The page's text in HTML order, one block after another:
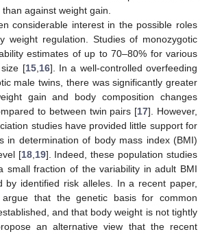
against weight gain.
considerable interest in the possible roles
weight regulation. Studies of monozygotic
estimates of up to 70–80% for various
[15, 16]. In a well-controlled overfeeding
male twins, there was significantly greater
gain and body composition changes
to between twin pairs [17]. However,
studies have provided little support for
in determination of body mass index (BMI)
[18, 19]. Indeed, these population studies
small fraction of the variability in adult BMI
by identified risk alleles. In a recent paper,
that the genetic basis for common
and that body weight is not tightly
an alternative view that the recent